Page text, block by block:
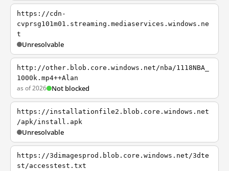
https://cdn-
cvprsg101m01.streaming.mediaservices.windows.ne
t
Unresolvable
http://other.blob.core.windows.net/nba/1118NBA_
1000k.mp4++Alan
as of 2026 Not blocked
https://installationfile2.blob.core.windows.net
/apk/install.apk
Unresolvable
https://3dimagesprod.blob.core.windows.net/3dte
st/accesstest.txt